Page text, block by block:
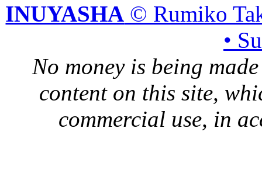
INUYASHA © Rumiko
•
No money is being
content on this site,
commercial use, in